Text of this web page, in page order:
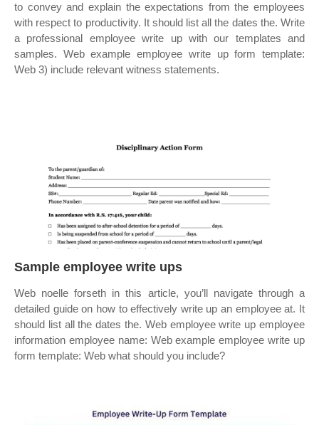
to convey and explain the expectations from the employees
with respect to productivity. It should list all the dates the. Write
a professional employee write up with our templates and
samples. Web example employee write up form template:
Web 3) include relevant witness statements.
Sample employee write ups
Web noelle forseth in this article, you’ll navigate through a
detailed guide on how to effectively write up an employee at. It
should list all the dates the. Web employee write up employee
information employee name: Web example employee write up
form template: Web what should you include?